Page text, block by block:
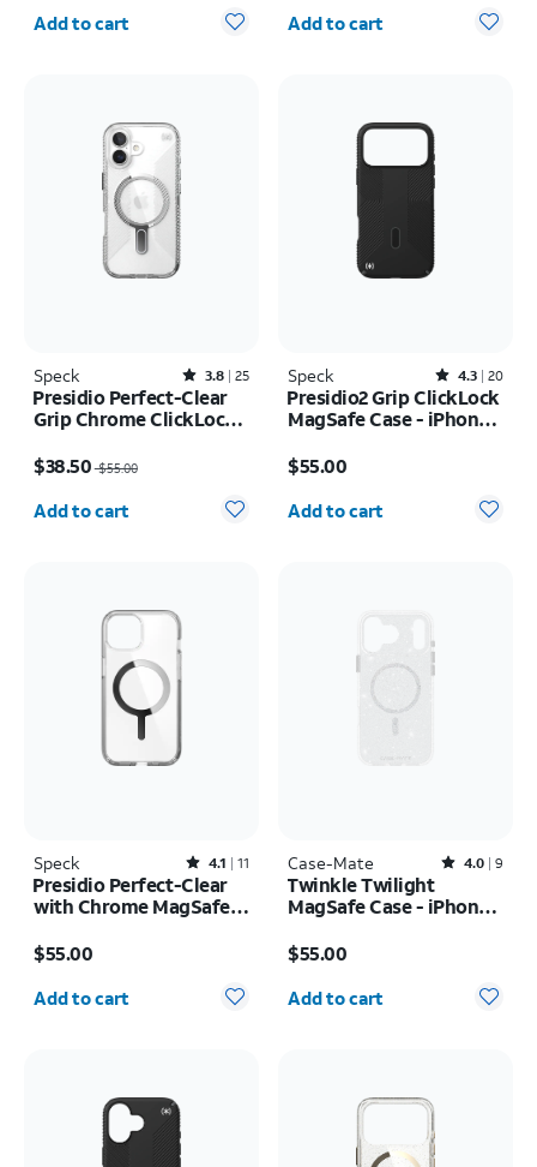
Quantity selected: 0
Add to cart Quantity selected: 0
Add to cart
Speck Rated3.8out of 5 stars with25reviews
3.8 25
Presidio Perfect-Clear
Grip Chrome ClickLock
17
$38.50$55.00
Quantity selected: 0
Add to cart
Speck Rated4.3out of 5 stars with20reviews
4.3 20
Presidio2 Grip ClickLock
MagSafe Case - iPhone
$55.00
Quantity selected: 0
Add to cart
Speck Rated4.1out of 5 stars with11reviews
4.1 11
Presidio Perfect-Clear
with Chrome MagSafe
$55.00
Quantity selected: 0
Add to cart
Case-Mate Rated4out of 5 stars with9reviews
4.0 9
Twinkle Twilight
MagSafe Case - iPhone
$55.00
Quantity selected: 0
Add to cart